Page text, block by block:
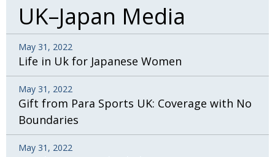
UK–Japan Media
May 31, 2022
Life in Uk for Japanese Women
May 31, 2022
Gift from Para Sports UK: Coverage with No
Boundaries
May 31, 2022